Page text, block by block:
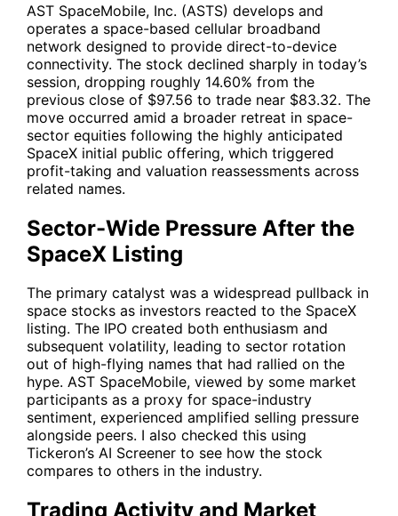
AST SpaceMobile, Inc. (ASTS) develops and
operates a space-based cellular broadband
network designed to provide direct-to-device
connectivity. The stock declined sharply in today’s
session, dropping roughly 14.60% from the
previous close of $97.56 to trade near $83.32. The
move occurred amid a broader retreat in space-
sector equities following the highly anticipated
SpaceX initial public offering, which triggered
profit-taking and valuation reassessments across
related names.
Sector-Wide Pressure After the
SpaceX Listing
The primary catalyst was a widespread pullback in
space stocks as investors reacted to the SpaceX
listing. The IPO created both enthusiasm and
subsequent volatility, leading to sector rotation
out of high-flying names that had rallied on the
hype. AST SpaceMobile, viewed by some market
participants as a proxy for space-industry
sentiment, experienced amplified selling pressure
alongside peers. I also checked this using
Tickeron’s AI Screener to see how the stock
compares to others in the industry.
Trading Activity and Market